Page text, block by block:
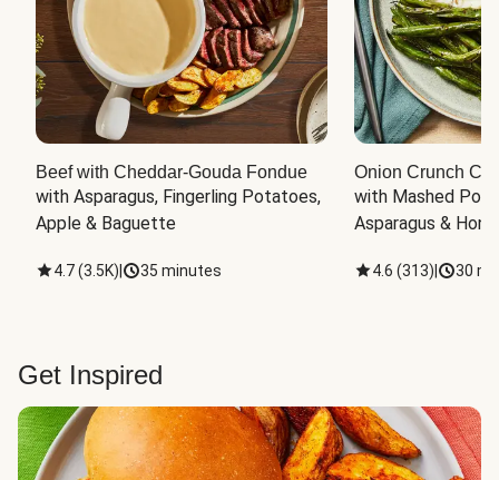
Beef with Cheddar-Gouda Fondue
with Asparagus, Fingerling Potatoes,
Apple & Baguette
4.7(3.5K) 35 minutes
Onion Crunch
with Mashed
Asparagus &
4.6 (313) 30
Get Inspired